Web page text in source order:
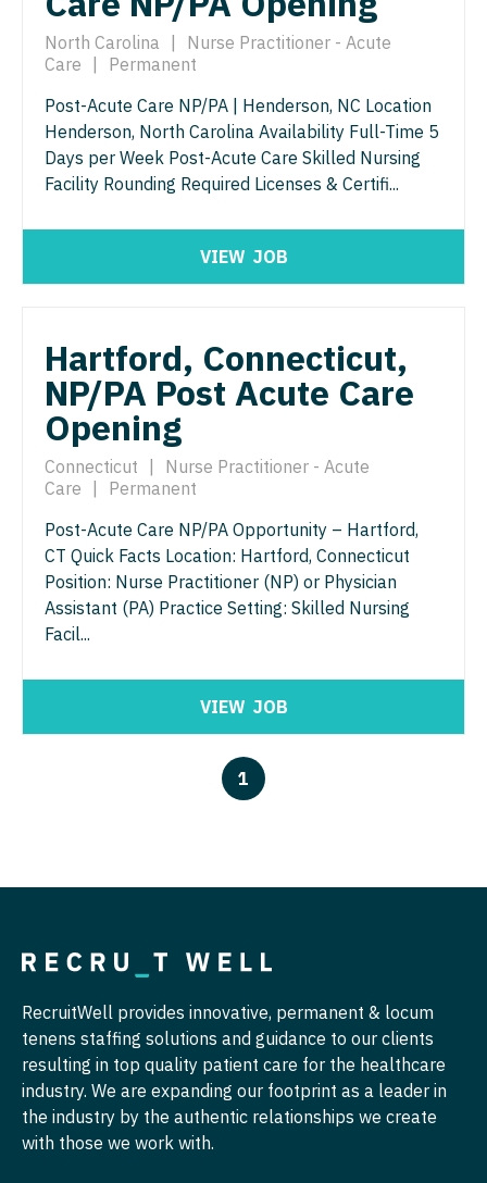
Nurse Practitioner - Neurosurgery
Nurse Practitioner - Ob/Gyn
Nurse Practitioner - Oncology
Nurse Practitioner - Orthopedics
Nurse Practitioner - Pain Management
Nurse Practitioner - Pediatrics
Nurse Practitioner - Rheumatology
Nurse Practitioner - Surgery
Nurse Practitioner - Trauma Surgery
Nurse Practitioner - Urgent Care
Nurse Practitioner - Urology
Nurse Practitioner - Women's Health
OB/GYN
OB/GYN - Maternal and Fetal Medicine
Ophthalmology
Ophthalmology - Pediatrics
Orthopedic Surgery
Orthopedic Surgery - Foot & Ankle
Orthopedic Surgery - Hand
Orthopedic Surgery - Spine
Nurse Practitioner - Cardiology
Nurse Practitioner - Cardiothoracic Surgery
Nurse Practitioner - Cardiovascular Surgery
Nurse Practitioner - Critical Care
Nurse Practitioner - Dermatology
Nurse Practitioner - ENT
Nurse Practitioner - Emergency Medicine
Nurse Practitioner - Family Practice
Nurse Practitioner - Gastroenterology
Nurse Practitioner - Geriatrics
Nurse Practitioner - Hematology/Oncology
Nurse Practitioner - Hospitalist
Nurse Practitioner - Infectious Disease
Nurse Practitioner - Internal Medicine
Nurse Practitioner - Nephrology
Nurse Practitioner - Neurosurgery
Nurse Practitioner - Pain Management
Nurse Practitioner - Pediatrics
Nurse Practitioner - Psychiatry
Nurse Practitioner - Pulmonology
Nurse Practitioner - Rheumatology
North Carolina
Nurse Practitioner - Acute
Care
Permanent
Post-Acute Care NP/PA | Henderson, NC Location
Henderson, North Carolina Availability Full-Time 5
Days per Week Post-Acute Care Skilled Nursing
Facility Rounding Required Licenses & Certifi...
VIEW JOB
Hartford, Connecticut,
NP/PA Post Acute Care
Opening
Connecticut
Nurse Practitioner - Acute
Care
Permanent
Post-Acute Care NP/PA Opportunity – Hartford,
CT Quick Facts Location: Hartford, Connecticut
Position: Nurse Practitioner (NP) or Physician
Assistant (PA) Practice Setting: Skilled Nursing
Facil...
VIEW JOB
1
RecruitWell provides innovative, permanent & locum
tenens staffing solutions and guidance to our clients
resulting in top quality patient care for the healthcare
industry. We are expanding our footprint as a leader in
the industry by the authentic relationships we create
with those we work with.